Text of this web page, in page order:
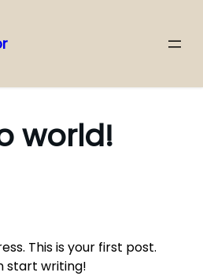
world!
This is your first post.
start writing!